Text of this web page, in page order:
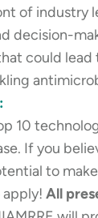
of industry
decision-
could
10
If you
to
All